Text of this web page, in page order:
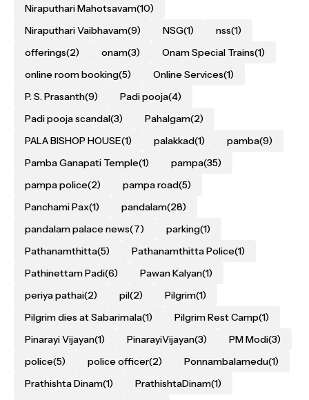
Niraputhari Mahotsavam(10)
Niraputhari Vaibhavam(9) NSG(1) nss(1)
offerings(2) onam(3) Onam Special Trains(1)
online room booking(5) Online Services(1)
P. S. Prasanth(9) Padi pooja(4)
Padi pooja scandal(3) Pahalgam(2)
PALA BISHOP HOUSE(1) palakkad(1) pamba(9)
Pamba Ganapati Temple(1) pampa(35)
pampa police(2) pampa road(5)
Panchami Pax(1) pandalam(28)
pandalam palace news(7) parking(1)
Pathanamthitta(5) Pathanamthitta Police(1)
Pathinettam Padi(6) Pawan Kalyan(1)
periya pathai(2) pil(2) Pilgrim(1)
Pilgrim dies at Sabarimala(1) Pilgrim Rest Camp(1)
Pinarayi Vijayan(1) PinarayiVijayan(3) PM Modi(3)
police(5) police officer(2) Ponnambalamedu(1)
Prathishta Dinam(1) PrathishtaDinam(1)